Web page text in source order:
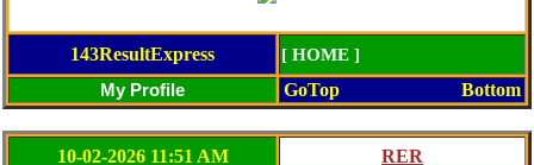
143ResultExpress [ HOME ]
GoTop Bottom
10-02-2026 11:51 AM